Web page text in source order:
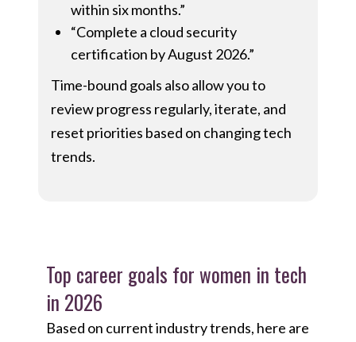
within six months.”
“Complete a cloud security
certification by August 2026.”
Time-bound goals also allow you to
review progress regularly, iterate, and
reset priorities based on changing tech
trends.
Top career goals for women in tech
in 2026
Based on current industry trends, here are